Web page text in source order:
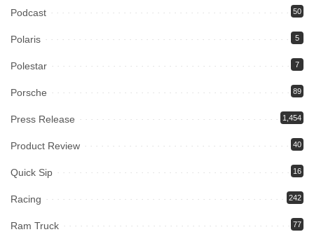
Podcast 50
Polaris 5
Polestar 7
Porsche 89
Press Release 1,454
Product Review 40
Quick Sip 16
Racing 242
Ram Truck 77